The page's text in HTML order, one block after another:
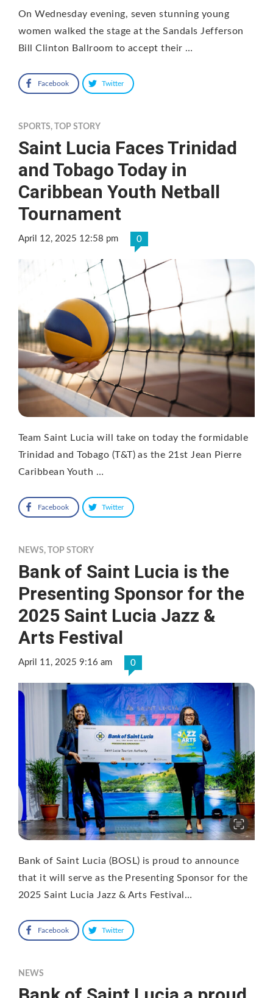
On Wednesday evening, seven stunning young
women walked the stage at the Sandals Jefferson
Bill Clinton Ballroom to accept their …
Facebook Twitter
SPORTS, TOP STORY
Saint Lucia Faces Trinidad
and Tobago Today in
Caribbean Youth Netball
Tournament
April 12, 2025 12:58 pm 0
Team Saint Lucia will take on today the formidable
Trinidad and Tobago (T&T) as the 21st Jean Pierre
Caribbean Youth …
Facebook Twitter
NEWS, TOP STORY
Bank of Saint Lucia is the
Presenting Sponsor for the
2025 Saint Lucia Jazz &
Arts Festival
April 11, 2025 9:16 am 0
Bank of Saint Lucia (BOSL) is proud to announce
that it will serve as the Presenting Sponsor for the
2025 Saint Lucia Jazz & Arts Festival…
Facebook Twitter
NEWS